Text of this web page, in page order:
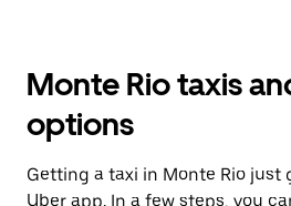
Monte Rio taxis
options
Getting a taxi in Monte Rio just
Uber app. In a few steps, you